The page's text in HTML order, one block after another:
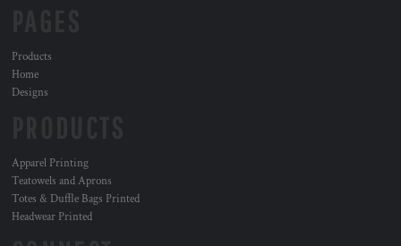
Products
Home
Designs
Apparel Printing
Teatowels and Aprons
Totes & Duffle Bags Printed
Headwear Printed